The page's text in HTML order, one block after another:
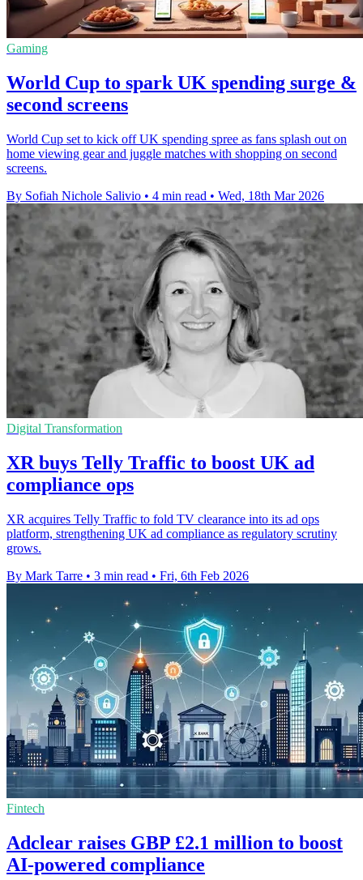
Gaming
World Cup to spark UK spending surge &
second screens
World Cup set to kick off UK spending spree as fans splash out on
home viewing gear and juggle matches with shopping on second
screens.
By Sofiah Nichole Salivio • 4 min read • Wed, 18th Mar 2026
Digital Transformation
XR buys Telly Traffic to boost UK ad
compliance ops
XR acquires Telly Traffic to fold TV clearance into its ad ops
platform, strengthening UK ad compliance as regulatory scrutiny
grows.
By Mark Tarre • 3 min read • Fri, 6th Feb 2026
Fintech
Adclear raises GBP £2.1 million to boost
AI-powered compliance